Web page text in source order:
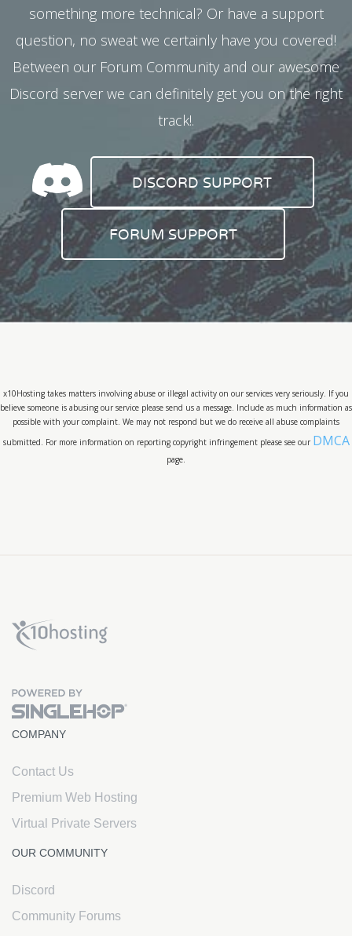
something more technical? Or have a support
question, no sweat we certainly have you covered!
Between our Forum Community and our awesome
Discord server we can definitely get you on the right
track!.
DISCORD SUPPORT
FORUM SUPPORT
x10Hosting takes matters involving abuse or illegal activity on our services very seriously. If you
believe someone is abusing our service please send us a message. Include as much information as
possible with your complaint. We may not respond but we do receive all abuse complaints
submitted. For more information on reporting copyright infringement please see our DMCA
page.
COMPANY
Contact Us
Premium Web Hosting
Virtual Private Servers
OUR COMMUNITY
Discord
Community Forums